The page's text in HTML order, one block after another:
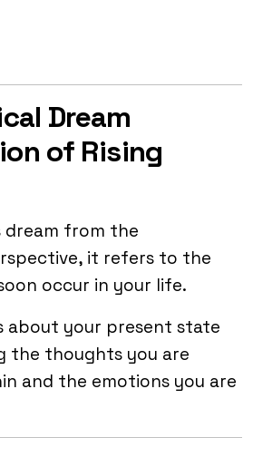
Dream
of Rising
dream from the
it refers to the
occur in your life.
about your present state
the thoughts you are
and the emotions you are